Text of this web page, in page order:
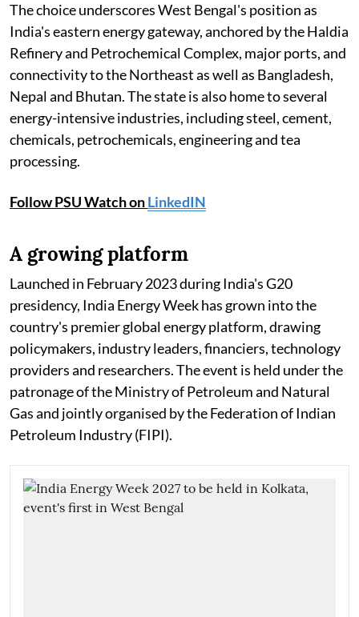
The choice underscores West Bengal's position as
India's eastern energy gateway, anchored by the Haldia
Refinery and Petrochemical Complex, major ports, and
connectivity to the Northeast as well as Bangladesh,
Nepal and Bhutan. The state is also home to several
energy-intensive industries, including steel, cement,
chemicals, petrochemicals, engineering and tea
processing.
Follow PSU Watch onLinkedIN
A growing platform
Launched in February 2023 during India's G20
presidency, India Energy Week has grown into the
country's premier global energy platform, drawing
policymakers, industry leaders, financiers, technology
providers and researchers. The event is held under the
patronage of the Ministry of Petroleum and Natural
Gas and jointly organised by the Federation of Indian
Petroleum Industry (FIPI).